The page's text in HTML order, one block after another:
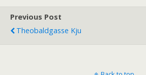
Previous Post
Theobaldgasse Kju